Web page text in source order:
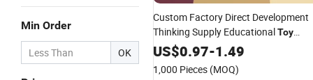
Min Order
OK
Custom Factory Direct Development
Thinking Supply EducationalToy
CheapPlastic Magic
US$0.97-1.49
1,000 Pieces (MOQ)